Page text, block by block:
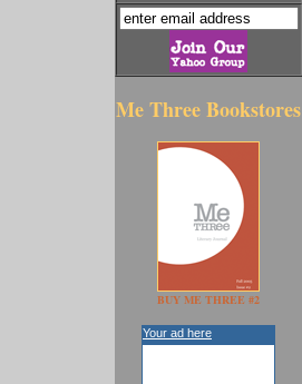
Me Three Bookstores
BUY ME THREE #2
Your ad here